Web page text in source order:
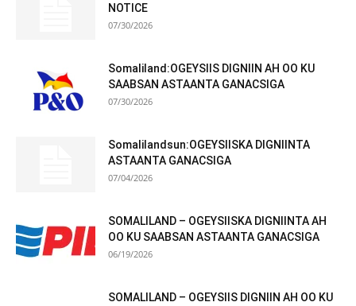
NOTICE
07/30/2026
Somaliland:OGEYSIIS DIGNIIN AH OO KU
SAABSAN ASTAANTA GANACSIGA
07/30/2026
Somalilandsun:OGEYSIISKA DIGNIINTA
ASTAANTA GANACSIGA
07/04/2026
SOMALILAND – OGEYSIISKA DIGNIINTA AH
OO KU SAABSAN ASTAANTA GANACSIGA
06/19/2026
SOMALILAND – OGEYSIIS DIGNIIN AH OO KU